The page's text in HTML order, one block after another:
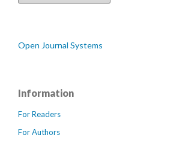
Open Journal Systems
Information
For Readers
For Authors